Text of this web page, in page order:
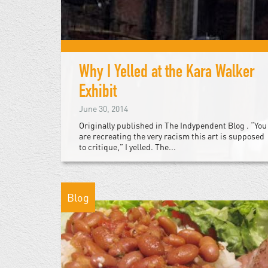
Why I Yelled at the Kara Walker
Exhibit
June 30, 2014
Originally published in The Indypendent Blog . “You
are recreating the very racism this art is supposed
to critique,” I yelled. The...
Blog